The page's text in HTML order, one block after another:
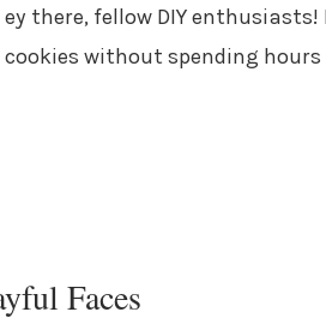
ey there, fellow DIY
cookies without spending
Faces